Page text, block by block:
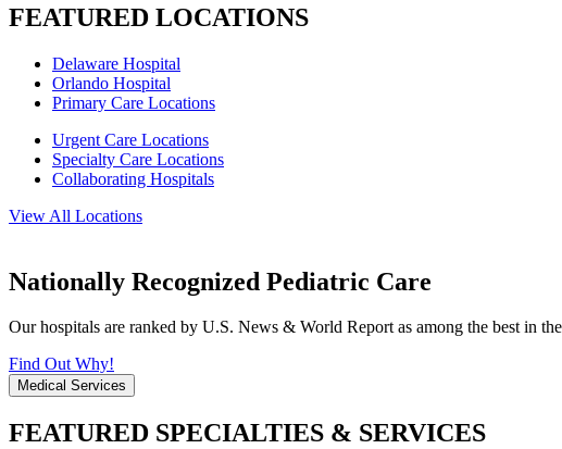
FEATURED LOCATIONS
Delaware Hospital
Orlando Hospital
Primary Care Locations
Urgent Care Locations
Specialty Care Locations
Collaborating Hospitals
View All Locations
Nationally Recognized Pediatric Care
Our hospitals are ranked by U.S. News & World Report as among the best in
Find Out Why!
Medical Services
FEATURED SPECIALTIES & SERVICES